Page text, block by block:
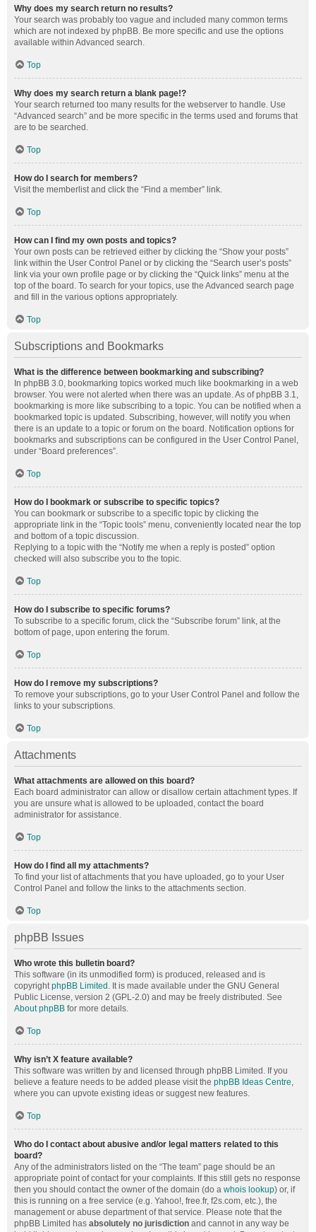
Why does my search return no results?
Your search was probably too vague and included many common terms
which are not indexed by phpBB. Be more specific and use the options
available within Advanced search.
Top
Why does my search return a blank page!?
Your search returned too many results for the webserver to handle. Use
“Advanced search” and be more specific in the terms used and forums that
are to be searched.
Top
How do I search for members?
Visit the memberlist and click the “Find a member” link.
Top
How can I find my own posts and topics?
Your own posts can be retrieved either by clicking the “Show your posts”
link within the User Control Panel or by clicking the “Search user’s posts”
link via your own profile page or by clicking the “Quick links” menu at the
top of the board. To search for your topics, use the Advanced search page
and fill in the various options appropriately.
Top
Subscriptions and Bookmarks
What is the difference between bookmarking and subscribing?
In phpBB 3.0, bookmarking topics worked much like bookmarking in a web
browser. You were not alerted when there was an update. As of phpBB 3.1,
bookmarking is more like subscribing to a topic. You can be notified when a
bookmarked topic is updated. Subscribing, however, will notify you when
there is an update to a topic or forum on the board. Notification options for
bookmarks and subscriptions can be configured in the User Control Panel,
under “Board preferences”.
Top
How do I bookmark or subscribe to specific topics?
You can bookmark or subscribe to a specific topic by clicking the
appropriate link in the “Topic tools” menu, conveniently located near the top
and bottom of a topic discussion.
Replying to a topic with the “Notify me when a reply is posted” option
checked will also subscribe you to the topic.
Top
How do I subscribe to specific forums?
To subscribe to a specific forum, click the “Subscribe forum” link, at the
bottom of page, upon entering the forum.
Top
How do I remove my subscriptions?
To remove your subscriptions, go to your User Control Panel and follow the
links to your subscriptions.
Top
Attachments
What attachments are allowed on this board?
Each board administrator can allow or disallow certain attachment types. If
you are unsure what is allowed to be uploaded, contact the board
administrator for assistance.
Top
How do I find all my attachments?
To find your list of attachments that you have uploaded, go to your User
Control Panel and follow the links to the attachments section.
Top
phpBB Issues
Who wrote this bulletin board?
This software (in its unmodified form) is produced, released and is
copyrightphpBB Limited . It is made available under the GNU General
Public License, version 2 (GPL-2.0) and may be freely distributed. See
About phpBB for more details.
Top
Why isn’t X feature available?
This software was written by and licensed through phpBB Limited. If you
believe a feature needs to be added please visit the phpBB Ideas Centre,
where you can upvote existing ideas or suggest new features.
Top
Who do I contact about abusive and/or legal matters related to this
board?
Any of the administrators listed on the “The team” page should be an
appropriate point of contact for your complaints. If this still gets no response
then you should contact the owner of the domain (do a whois lookup) or, if
this is running on a free service (e.g. Yahoo!, free.fr, f2s.com, etc.), the
management or abuse department of that service. Please note that the
phpBB Limited has absolutely no jurisdiction and cannot in any way be